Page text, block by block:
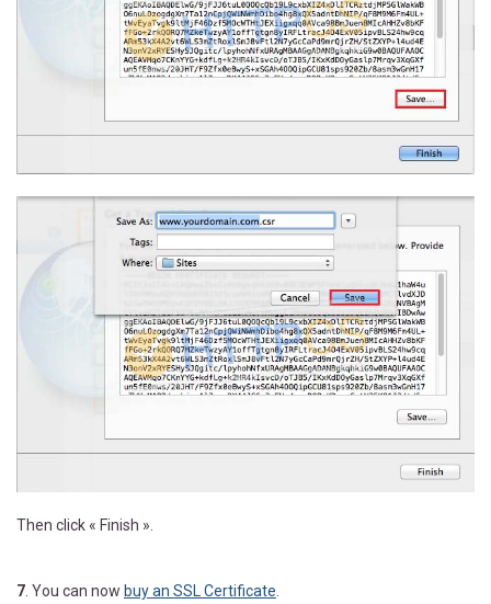
Then click « Finish ».
7 . You can now buy an SSL Certificate